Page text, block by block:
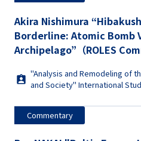
Akira Nishimura
Borderline: Atomic Bomb
Archipelago”（ROLES
"Analysis and Remodeling of
and Society" International
Commentary